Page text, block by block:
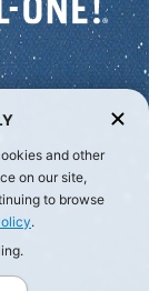
and other
on our site,
to browse
.